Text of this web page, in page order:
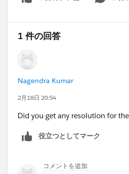
1 件の回答
Nagendra Kumar
2月18日 20:54
Did you get any resolution for
役立つとしてマーク
コメントを追加